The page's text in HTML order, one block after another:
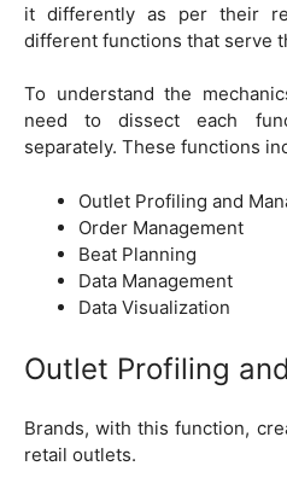
it differently as per their
different functions that serve
To understand the
need to dissect each
separately. These functions
Outlet Profiling and
Order Management
Beat Planning
Data Management
Data Visualization
Outlet Profiling
Brands, with this function,
retail outlets.